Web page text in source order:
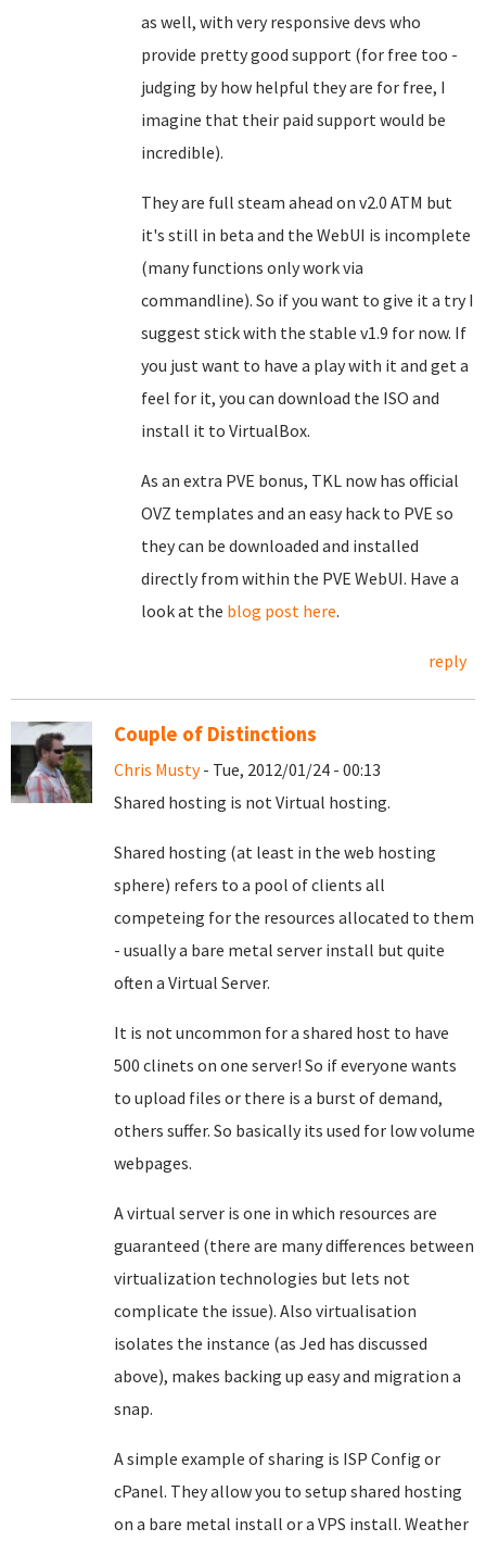
as well, with very responsive devs who
provide pretty good support (for free too -
judging by how helpful they are for free, I
imagine that their paid support would be
incredible).
They are full steam ahead on v2.0 ATM but
it's still in beta and the WebUI is incomplete
(many functions only work via
commandline). So if you want to give it a try I
suggest stick with the stable v1.9 for now. If
you just want to have a play with it and get a
feel for it, you can download the ISO and
install it to VirtualBox.
As an extra PVE bonus, TKL now has official
OVZ templates and an easy hack to PVE so
they can be downloaded and installed
directly from within the PVE WebUI. Have a
look at the blog post here.
reply
Couple of Distinctions
Chris Musty- Tue, 2012/01/24 - 00:13
Shared hosting is not Virtual hosting.
Shared hosting (at least in the web hosting
sphere) refers to a pool of clients all
competeing for the resources allocated to them
- usually a bare metal server install but quite
often a Virtual Server.
It is not uncommon for a shared host to have
500 clinets on one server! So if everyone wants
to upload files or there is a burst of demand,
others suffer. So basically its used for low volume
webpages.
A virtual server is one in which resources are
guaranteed (there are many differences between
virtualization technologies but lets not
complicate the issue). Also virtualisation
isolates the instance (as Jed has discussed
above), makes backing up easy and migration a
snap.
A simple example of sharing is ISP Config or
cPanel. They allow you to setup shared hosting
on a bare metal install or a VPS install. Weather